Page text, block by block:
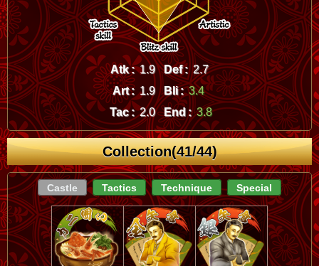
Atk : 1.9 Def : 2.7
Art : 1.9 Bli : 3.4
Tac : 2.0 End : 3.8
Collection(41/44)
Castle Tactics Technique Special